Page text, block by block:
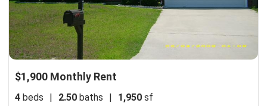
$1,900 Monthly Rent
4 beds | 2.50 baths | 1,950 sf